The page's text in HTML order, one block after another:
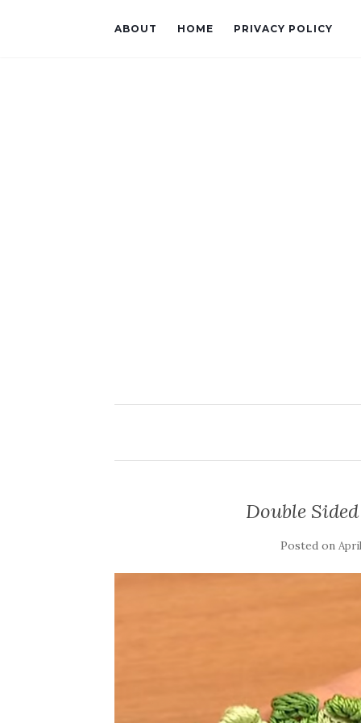
ABOUT HOME PRIVACY POLICY
Double
Posted on